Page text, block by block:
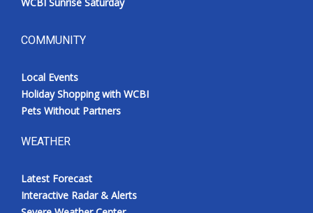
COMMUNITY
Local Events
Holiday Shopping with WCBI
Pets Without Partners
WEATHER
Latest Forecast
Interactive Radar & Alerts